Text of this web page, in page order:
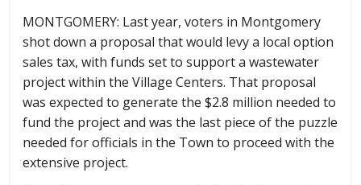
MONTGOMERY: Last year, voters in Montgomery
shot down a proposal that would levy a local option
sales tax, with funds set to support a wastewater
project within the Village Centers. That proposal
was expected to generate the $2.8 million needed to
fund the project and was the last piece of the puzzle
needed for officials in the Town to proceed with the
extensive project.